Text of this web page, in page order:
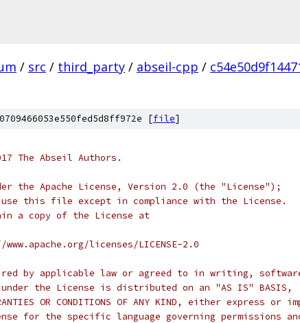
/ src / third_party / abseil-cpp /
[file]
The Abseil Authors.
the Apache License, Version 2.0 (the "License");
this file except in compliance with the License.
a copy of the License at
licenses/LICENSE-2.0
by applicable law or agreed to in writing,
the License is distributed on an "AS IS" BASIS,
OR CONDITIONS OF ANY KIND, either express or
for the specific language governing permissions